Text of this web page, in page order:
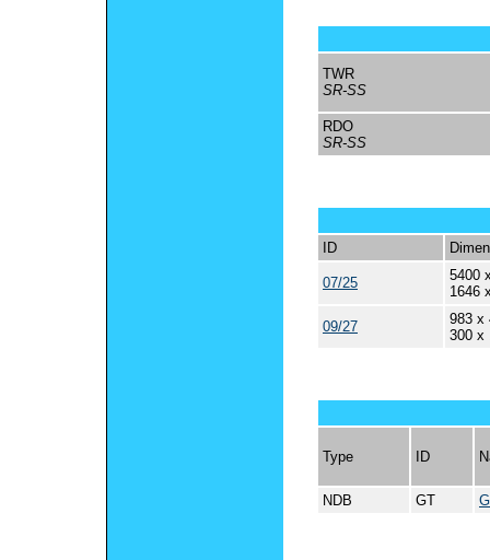
TWR
SR-SS
RDO
SR-SS
ID
07/25
5400
1646
09/27
983 x
300 x
Type ID
NDB GT